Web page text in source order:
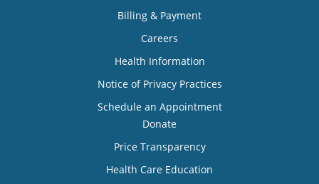
Billing & Payment
Careers
Health Information
Notice of Privacy Practices
Schedule an Appointment
Donate
Price Transparency
Health Care Education